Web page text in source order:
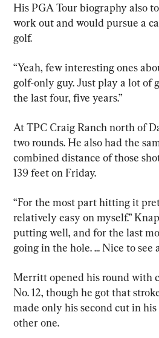
His PGA Tour biography also
work out and would pursue a
golf.
“Yeah, few interesting ones
golf-only guy. Just play a lot of
the last four, five years.”
At TPC Craig Ranch north of
two rounds. He also had the
combined distance of those
139 feet on Friday.
“For the most part hitting it
relatively easy on myself.”
putting well, and for the last
going in the hole. ... Nice to see
Merritt opened his round with
No. 12, though he got that
made only his second cut in
other one.